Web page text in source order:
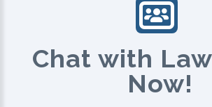
Chat with
Now!